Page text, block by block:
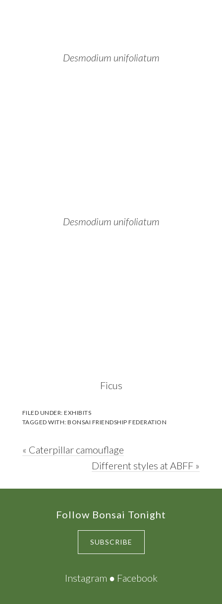
Desmodium unifoliatum
Desmodium unifoliatum
Ficus
FILED UNDER:EXHIBITS
TAGGED WITH:BONSAI FRIENDSHIP FEDERATION
Previous
« Caterpillar camouflage
Next
Different styles at ABFF »
Follow Bonsai Tonight
SUBSCRIBE
Instagram ● Facebook